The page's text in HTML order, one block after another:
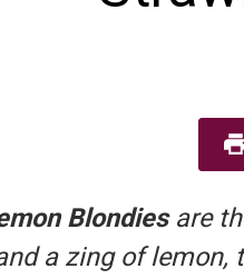
Blondiesare
a zing of